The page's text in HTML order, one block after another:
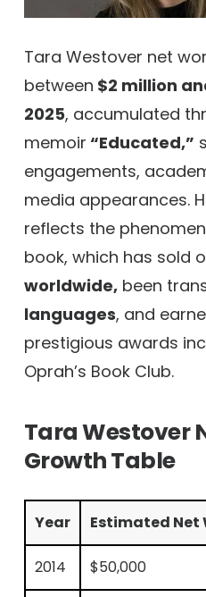
Tara Westover net
between $2 million
2025, accumulated
memoir “Educated,”
engagements,
media appearances.
reflects the
book, which has sold
worldwide, been
languages, and
prestigious awards
Oprah’s Book Club.
Tara Westover
Growth Table
Year Estimated Net
2014 $50,000